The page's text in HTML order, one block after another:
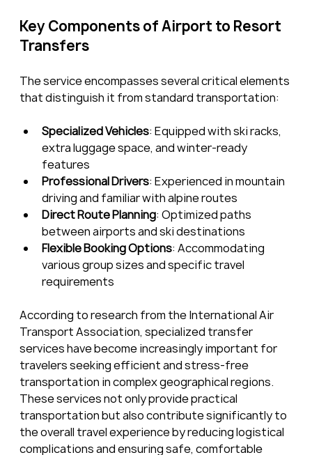
Key Components of Airport to Resort
Transfers
The service encompasses several critical elements
that distinguish it from standard transportation:
Specialized Vehicles: Equipped with ski racks,
extra luggage space, and winter-ready
features
Professional Drivers: Experienced in mountain
driving and familiar with alpine routes
Direct Route Planning: Optimized paths
between airports and ski destinations
Flexible Booking Options: Accommodating
various group sizes and specific travel
requirements
According to research from the International Air
Transport Association, specialized transfer
services have become increasingly important for
travelers seeking efficient and stress-free
transportation in complex geographical regions.
These services not only provide practical
transportation but also contribute significantly to
the overall travel experience by reducing logistical
complications and ensuring safe, comfortable